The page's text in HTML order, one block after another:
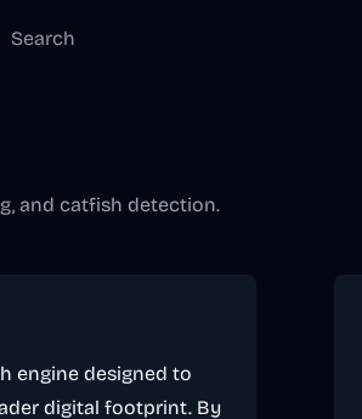
Search
and catfish detection.
engine designed to
digital footprint. By